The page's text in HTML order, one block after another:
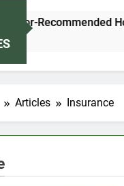
Recommended
Articles Insurance